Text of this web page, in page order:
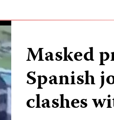
Masked
Spanish
clashes